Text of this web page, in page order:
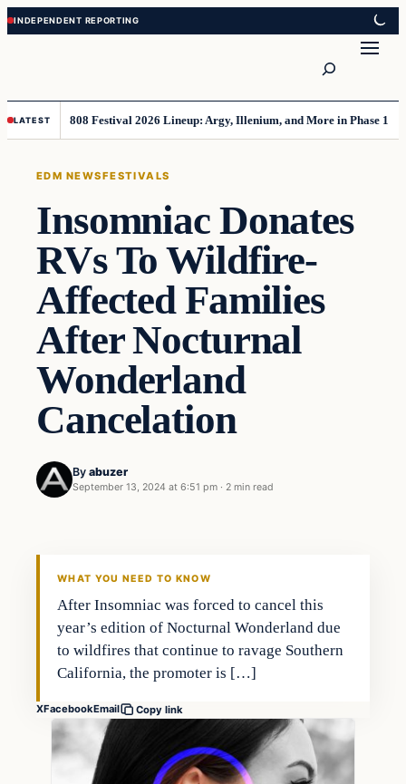
Skip
to
Skip
to
LATEST 808 Festival 2026 Lineup: Argy, Illenium, and More in Phase 1
EDM NEWSFESTIVALS
Insomniac Donates
RVs To Wildfire-
Affected Families
After Nocturnal
Wonderland
Cancelation
By abuzer
September 13, 2024 at 6:51 pm · 2 min read
WHAT YOU NEED TO KNOW
After Insomniac was forced to cancel this
year’s edition of Nocturnal Wonderland due
to wildfires that continue to ravage Southern
California, the promoter is […]
XFacebookEmail Copy link